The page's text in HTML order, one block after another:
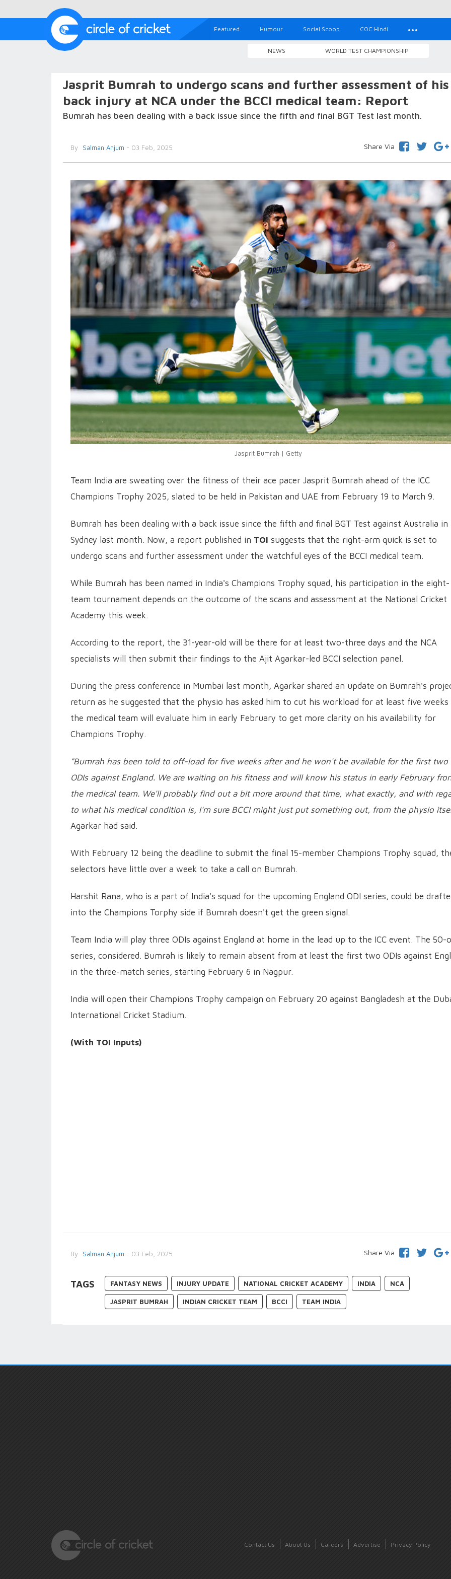
Featured Humour Social Scoop COC Hindi
NEWS WORLD TEST CHAMPIONSHIP
Jasprit Bumrah to undergo scans and further assessment of his
back injury at NCA under the BCCI medical team: Report
Bumrah has been dealing with a back issue since the fifth and final BGT Test last month.
By Salman Anjum - 03 Feb, 2025 Share Via
Jasprit Bumrah | Getty
Team India are sweating over the fitness of their ace pacer Jasprit Bumrah ahead of the ICC
Champions Trophy 2025, slated to be held in Pakistan and UAE from February 19 to March 9.
Bumrah has been dealing with a back issue since the fifth and final BGT Test against Australia in
Sydney last month. Now, a report published in TOI suggests that the right-arm quick is set to
undergo scans and further assessment under the watchful eyes of the BCCI medical team.
While Bumrah has been named in India's Champions Trophy squad, his participation in the eight-
team tournament depends on the outcome of the scans and assessment at the National Cricket
Academy this week.
According to the report, the 31-year-old will be there for at least two-three days and the NCA
specialists will then submit their findings to the Ajit Agarkar-led BCCI selection panel.
During the press conference in Mumbai last month, Agarkar shared an update on Bumrah's
return as he suggested that the physio has asked him to cut his workload for at least five weeks
the medical team will evaluate him in early February to get more clarity on his availability for
Champions Trophy.
"Bumrah has been told to off-load for five weeks after and he won't be available for the first two
ODIs against England. We are waiting on his fitness and will know his status in early February
the medical team. We'll probably find out a bit more around that time, what exactly, and with
to what his medical condition is, I'm sure BCCI might just put something out, from the physio
Agarkar had said.
With February 12 being the deadline to submit the final 15-member Champions Trophy squad,
selectors have little over a week to take a call on Bumrah.
Harshit Rana, who is a part of India's squad for the upcoming England ODI series, could be
into the Champions Torphy side if Bumrah doesn't get the green signal.
Team India will play three ODIs against England at home in the lead up to the ICC event. The 50-
series, considered. Bumrah is likely to remain absent from at least the first two ODIs against
in the three-match series, starting February 6 in Nagpur.
India will open their Champions Trophy campaign on February 20 against Bangladesh at the
International Cricket Stadium.
(With TOI Inputs)
By Salman Anjum - 03 Feb, 2025 Share Via
TAGS FANTASY NEWS INJURY UPDATE NATIONAL CRICKET ACADEMY INDIA NCA
JASPRIT BUMRAH INDIAN CRICKET TEAM BCCI TEAM INDIA
Contact Us About Us Careers Advertise Privacy Policy